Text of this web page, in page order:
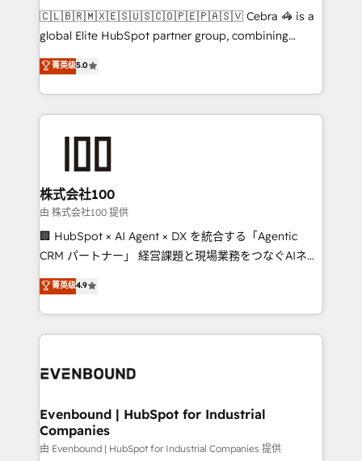
your day-to-day business, you will start to see
results fast. This creates space for growth! Want to
meeting!
🇨🇱🇧🇷🇲🇽🇪🇸🇺🇸🇨🇴🇵🇪🇵🇦🇸🇻 Cebra 🦓 is a
global Elite HubSpot partner group, combining
technology, marketing and media expertise across
Latin America and Southern Europe, with teams
across 9 countries. Born in Chile, we combine local
insight with international reach to help businesses
solutions that integrate CRM, AI automation, inbound
and loop marketing, content, and digital creativity.
Our multicultural team works in Spanish, Portuguese,
and English to design scalable strategies that drive
measurable growth. 🌎 Highlights: • 10+ years as a
Migration Excellence. • Top 3 Partner of the Year
LATAM 2022, 2023, 2024, 2025. • Partner of the Year
with HubSpot? Let Cebra’s experts help you grow
菁英级5.0
株式会社100
由 株式会社100 提供
🏢 HubSpot × AI Agent × DX を統合する「Agentic
CRM パートナー」 経営課題と現場業務をつなぐAIネイ
ティブ・エージェンシーとして、HubSpot Eliteの実装
力で顧客フロント業務を再設計します。 💡 100inc は何
をする会社か？ HubSpotを共通基盤に、AIエージェン
トを組み込んだ顧客フロント業務（マーケティング・営
ィブ・エージェンシーです。事業部・グループ会社・部
を、CRMを軸とした全社共通基盤に再構築します。意
思決定者・PMO・現場担当者に並走します。 1️⃣
HubSpot導入・活用支援 顧客データの一元化から、
菁英级4.9
Evenbound | HubSpot for Industrial
Companies
由 Evenbound | HubSpot for Industrial Companies 提供